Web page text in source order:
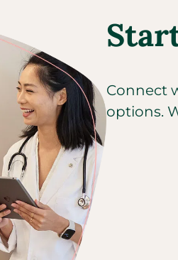
Connect
options.